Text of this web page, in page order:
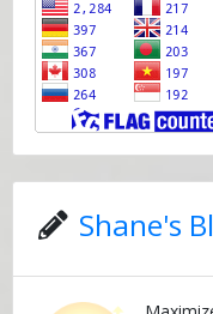
Shane's